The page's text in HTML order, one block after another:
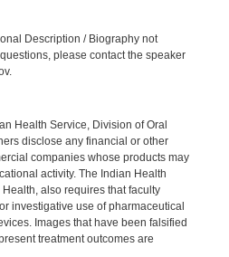
Description / Biography not
please contact the speaker
Health Service, Division of Oral
disclose any financial or other
companies whose products may
activity. The Indian Health
also requires that faculty
investigative use of pharmaceutical
Images that have been falsified
treatment outcomes are